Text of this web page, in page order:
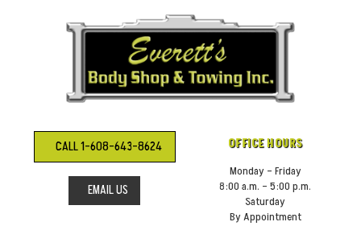
CALL 1-608-643-8624
EMAIL US
OFFICE HOURS
Monday – Friday
8:00 a.m. – 5:00 p.m.
Saturday
By Appointment